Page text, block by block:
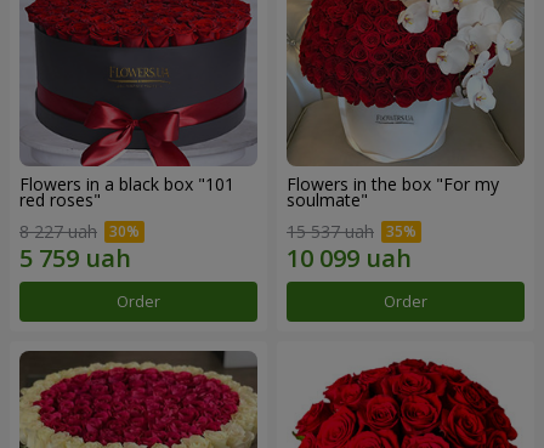
Flowers in a black box "101
red roses"
8 227 uah
Order
Flowers in the box "For my
soulmate"
15 537 uah
Order